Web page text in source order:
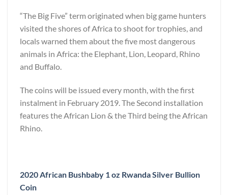
“The Big Five” term originated when big game hunters
visited the shores of Africa to shoot for trophies, and
locals warned them about the five most dangerous
animals in Africa: the Elephant, Lion, Leopard, Rhino
and Buffalo.
The coins will be issued every month, with the first
instalment in February 2019. The Second installation
features the African Lion & the Third being the African
Rhino.
2020 African Bushbaby 1 oz Rwanda Silver Bullion
Coin